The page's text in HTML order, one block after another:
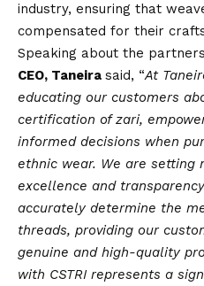
industry, ensuring that
compensated for their
Speaking about the
CEO, Taneira said, “At
educating our customers
certification of zari,
informed decisions when
ethnic wear. We are setting
excellence and
accurately determine the
threads, providing our
genuine and high-quality
with CSTRI represents a